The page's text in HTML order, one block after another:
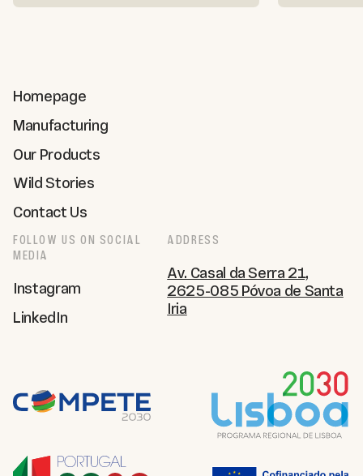
Homepage
Manufacturing
Our Products
Wild Stories
Contact Us
FOLLOW US ON SOCIAL
MEDIA
Instagram
LinkedIn
ADDRESS
Av. Casal da Serra 21,
2625-085 Póvoa de Santa
Iria